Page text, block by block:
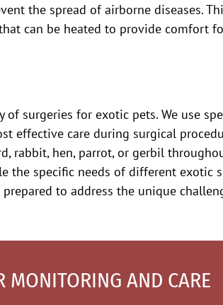
the spread of airborne diseases.
can be heated to provide comfort
of surgeries for exotic pets. We use
effective care during surgical
hen, parrot, or gerbil
specific needs of different exotic
to address the unique
MONITORING AND CARE